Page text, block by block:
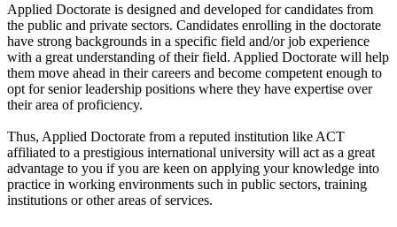
Applied Doctorate is designed and developed for candidates from
the public and private sectors. Candidates enrolling in the doctorate
have strong backgrounds in a specific field and/or job experience
with a great understanding of their field. Applied Doctorate will help
them move ahead in their careers and become competent enough to
opt for senior leadership positions where they have expertise over
their area of proficiency.
Thus, Applied Doctorate from a reputed institution like ACT
affiliated to a prestigious international university will act as a great
advantage to you if you are keen on applying your knowledge into
practice in working environments such in public sectors, training
institutions or other areas of services.